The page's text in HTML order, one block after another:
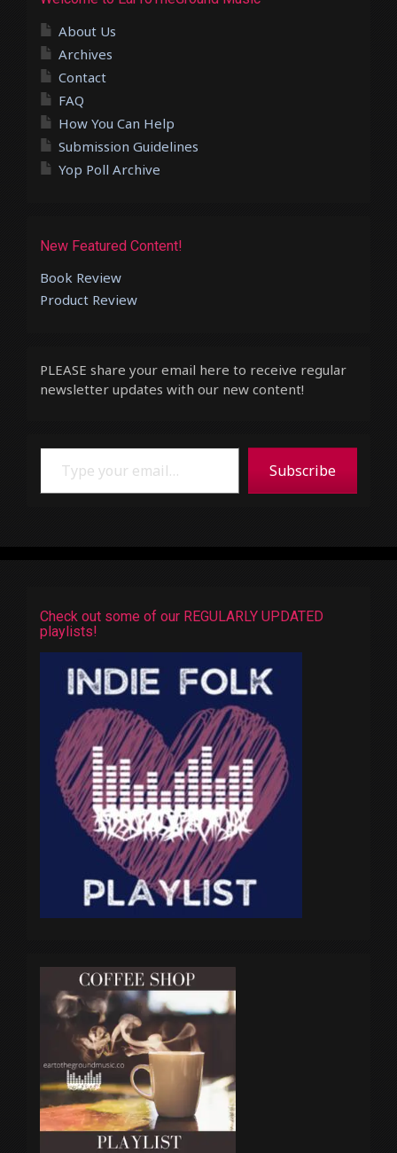
About Us
Archives
Contact
FAQ
How You Can Help
Submission Guidelines
Yop Poll Archive
New Featured Content!
Book Review
Product Review
PLEASE share your email here to receive regular
newsletter updates with our new content!
Type your email…
Subscribe
Check out some of our REGULARLY UPDATED
playlists!